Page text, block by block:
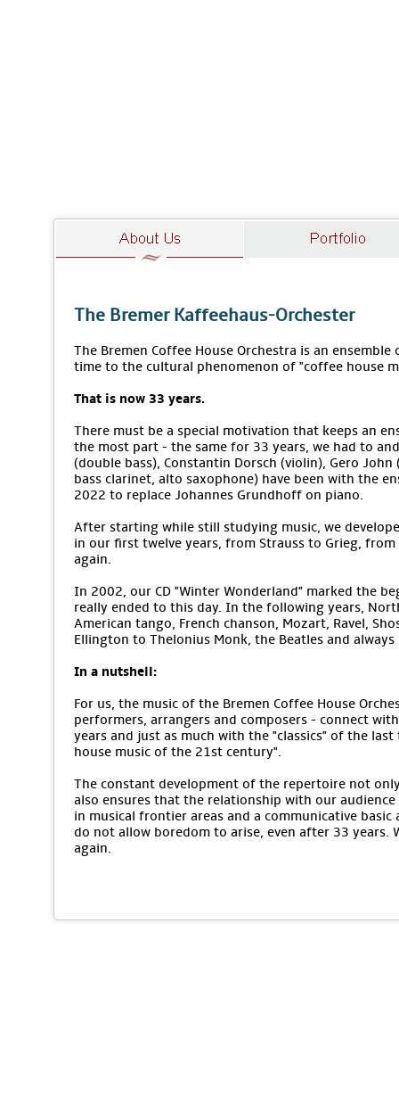
The Bremer Kaffeehaus-Orchester
The Bremen Coffee House Orchestra is an
time to the cultural phenomenon of "coffee house
That is now 33 years.
There must be a special motivation that keeps an
the most part - the same for 33 years, we had to
(double bass), Constantin Dorsch (violin), Gero
bass clarinet, alto saxophone) have been with the
2022 to replace Johannes Grundhoff on piano.
After starting while still studying music, we
in our first twelve years, from Strauss to Grieg,
again.
In 2002, our CD "Winter Wonderland" marked the
really ended to this day. In the following years,
American tango, French chanson, Mozart, Ravel,
Ellington to Thelonius Monk, the Beatles and
In a nutshell:
For us, the music of the Bremen Coffee House
performers, arrangers and composers - connect
years and just as much with the "classics" of the
house music of the 21st century".
The constant development of the repertoire not
also ensures that the relationship with our
in musical frontier areas and a communicative
do not allow boredom to arise, even after 33 years.
again.